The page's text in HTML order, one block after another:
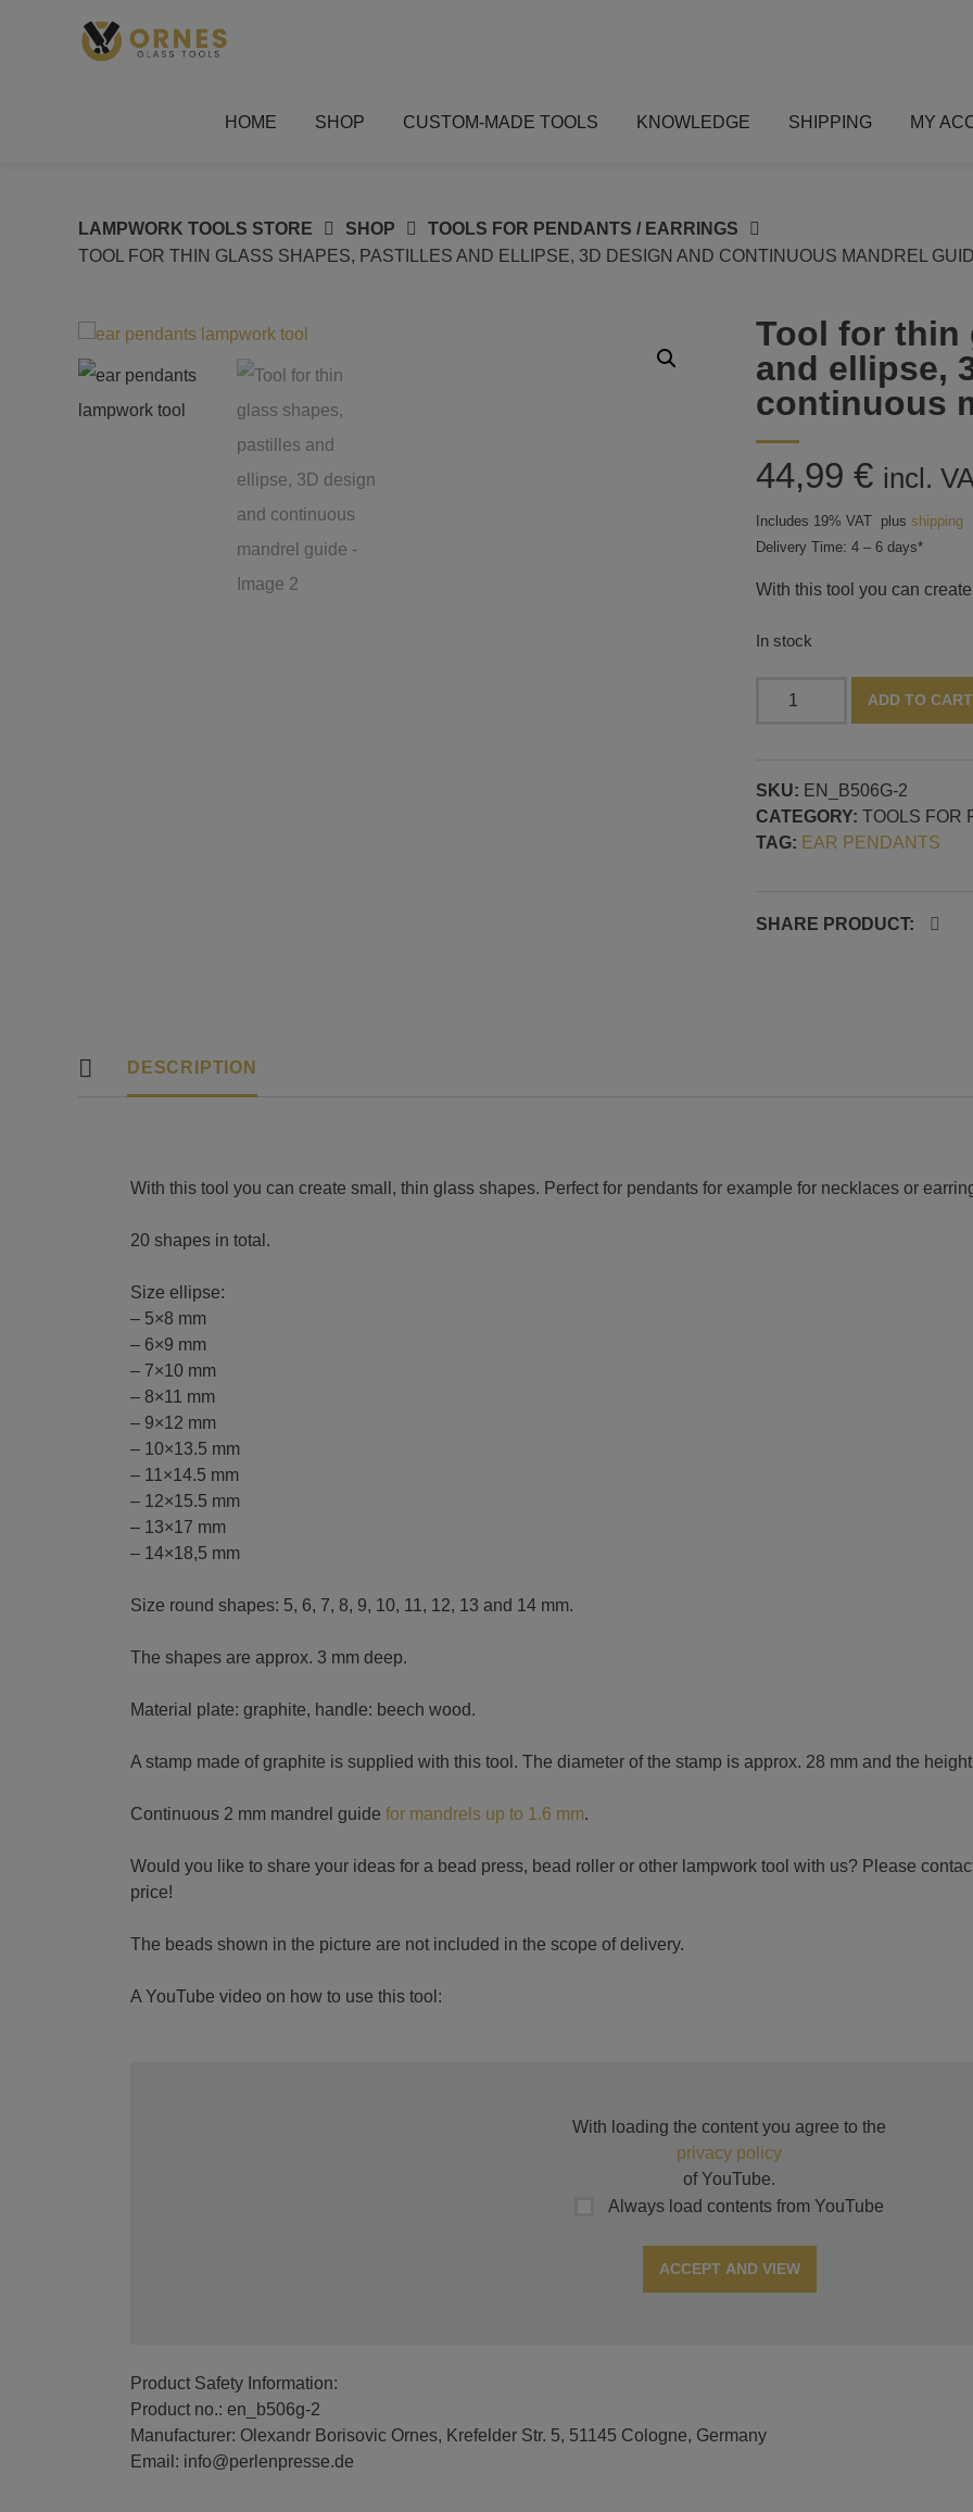
HOME SHOP CUSTOM-MADE TOOLS KNOWLEDGE SHIPPING MY
LAMPWORK TOOLS STORE SHOP
TOOLS FOR PENDANTS / EARRINGS
TOOL FOR THIN GLASS SHAPES, PASTILLES AND ELLIPSE, 3D DESIGN AND CONTINUOUS MANDREL
Tool for thin
and ellipse,
continuous
44,99 € incl.
Includes 19% VAT plus shipping
Delivery Time: 4 – 6 days*
With this tool you can
In stock
shapes,
pastilles
and
design
ADD TO CART
SKU: EN_B506G-2
CATEGORY: TOOLS FOR
TAG: EAR PENDANTS
SHARE PRODUCT:
DESCRIPTION
With this tool you can create small, thin glass shapes. Perfect for pendants for example for necklaces or
20 shapes in total.
Size ellipse:
– 5×8 mm
– 6×9 mm
– 7×10 mm
– 8×11 mm
– 9×12 mm
– 10×13.5 mm
– 11×14.5 mm
– 12×15.5 mm
– 13×17 mm
– 14×18,5 mm
Size round shapes: 5, 6, 7, 8, 9, 10, 11, 12, 13 and 14 mm.
The shapes are approx. 3 mm deep.
Material plate: graphite, handle: beech wood.
A stamp made of graphite is supplied with this tool. The diameter of the stamp is approx. 28 mm and the
Continuous 2 mm mandrel guide for mandrels up to 1.6 mm.
Would you like to share your ideas for a bead press, bead roller or other lampwork tool with us? Please
price!
The beads shown in the picture are not included in the scope of delivery.
A YouTube video on how to use this tool:
With loading the content you agree to the
privacy policy
of YouTube.
Always load contents from YouTube
ACCEPT AND VIEW
Product Safety Information:
Product no.: en_b506g-2
Manufacturer: Olexandr Borisovic Ornes, Krefelder Str. 5, 51145 Cologne, Germany
Email: info@perlenpresse.de